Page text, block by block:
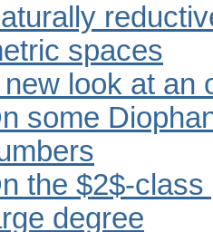
spaces
new look at an
some
the $2$-
degree